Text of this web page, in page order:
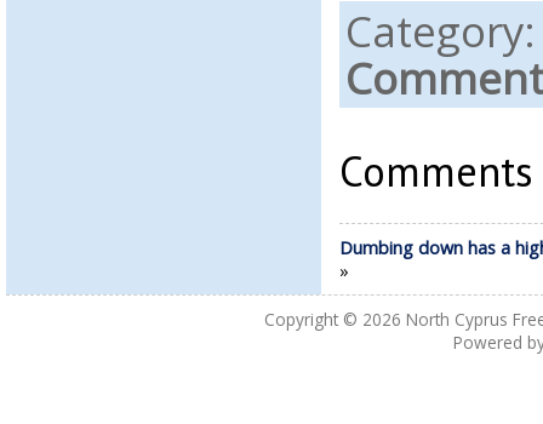
Dumbing down has a
»
Copyright © 2026 North Cyprus
Powered